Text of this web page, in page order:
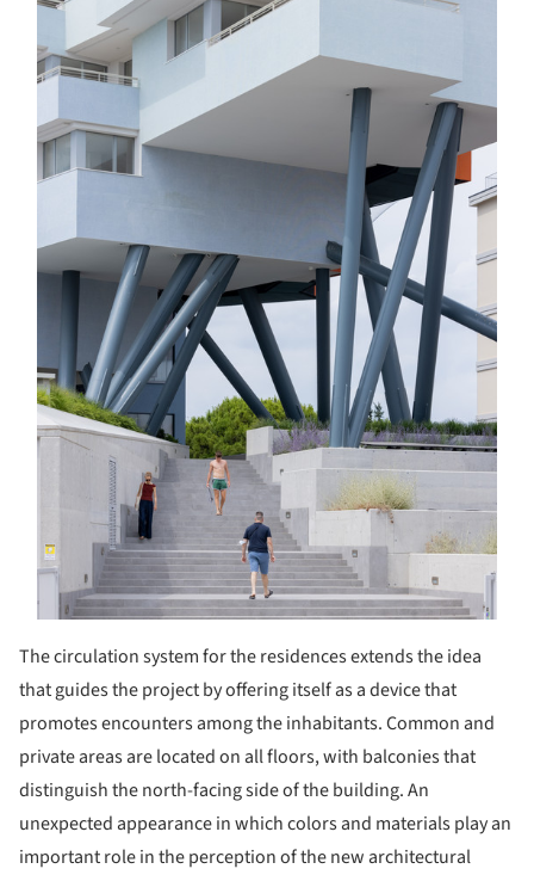
The circulation system for the residences extends the idea
that guides the project by offering itself as a device that
promotes encounters among the inhabitants. Common and
private areas are located on all floors, with balconies that
distinguish the north-facing side of the building. An
unexpected appearance in which colors and materials play an
important role in the perception of the new architectural